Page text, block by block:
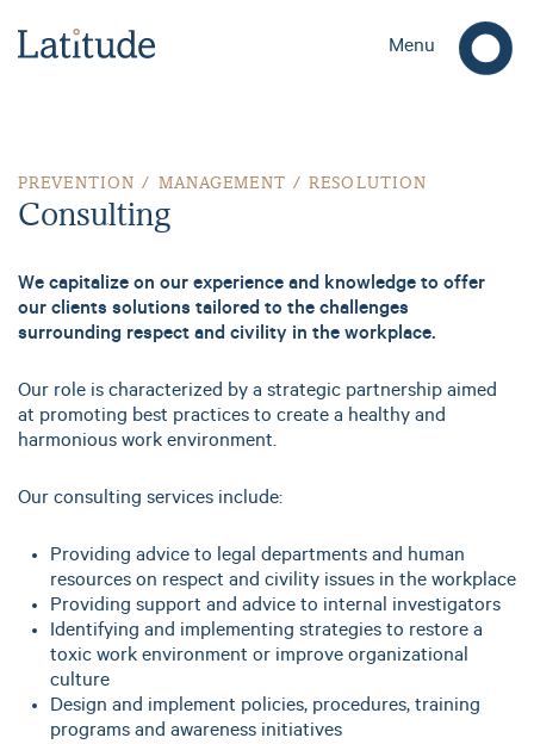
Menu
PREVENTION / MANAGEMENT / RESOLUTION
Consulting
Consulting
We capitalize on our experience and knowledge to offer
our clients solutions tailored to the challenges
surrounding respect and civility in the workplace.
Our role is characterized by a strategic partnership aimed
at promoting best practices to create a healthy and
harmonious work environment.
Our consulting services include:
Providing advice to legal departments and human
resources on respect and civility issues in the workplace
Providing support and advice to internal investigators
Identifying and implementing strategies to restore a
toxic work environment or improve organizational
culture
Design and implement policies, procedures, training
programs and awareness initiatives